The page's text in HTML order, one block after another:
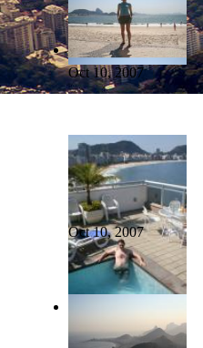
Oct 10, 2007
Oct 10, 2007